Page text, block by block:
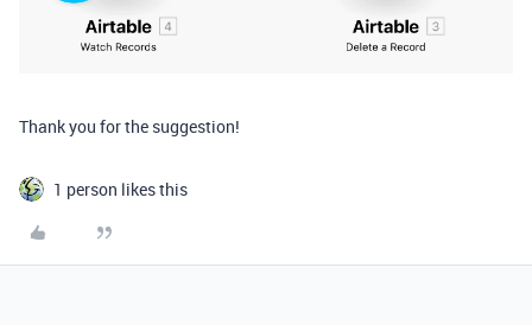
Thank you for the suggestion!
1 person likes this